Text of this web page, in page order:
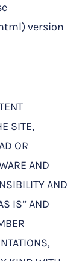
version
SITE,
OR
AND
AND
IS” AND